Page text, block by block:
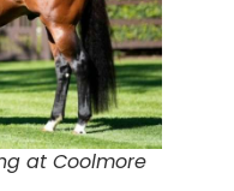
at Coolmore